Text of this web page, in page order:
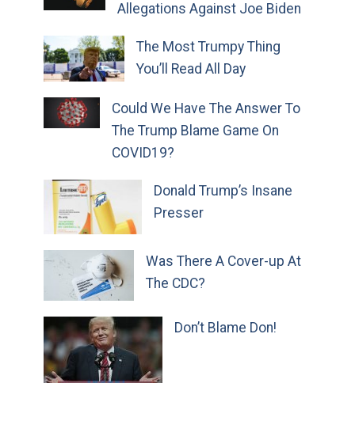
Allegations Against Joe Biden
The Most Trumpy Thing
You’ll Read All Day
Could We Have The Answer To
The Trump Blame Game On
COVID19?
Donald Trump’s Insane
Presser
Was There A Cover-up At
The CDC?
Don’t Blame Don!